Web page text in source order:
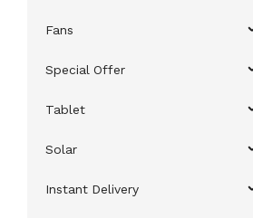
Fans
Special Offer
Tablet
Solar
Instant Delivery